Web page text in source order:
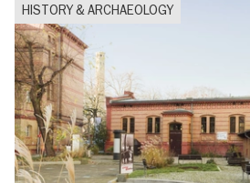
HISTORY & ARCHAEOLOGY